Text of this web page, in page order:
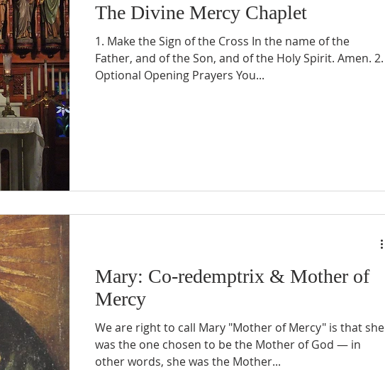
The Divine Mercy Chaplet
1. Make the Sign of the Cross In the name of the
Father, and of the Son, and of the Holy Spirit. Amen. 2.
Optional Opening Prayers You...
Mary: Co-redemptrix & Mother of
Mercy
We are right to call Mary "Mother of Mercy" is that she
was the one chosen to be the Mother of God — in
other words, she was the Mother...